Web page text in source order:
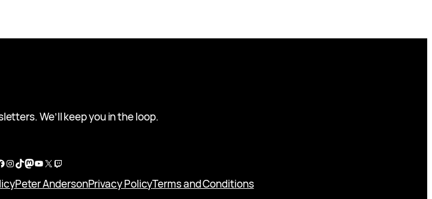
We’ll keep you in the loop.
Instagram
TikTok
Mastodon
YouTube
X Twitch
Peter AndersonPrivacy PolicyTerms and Conditions